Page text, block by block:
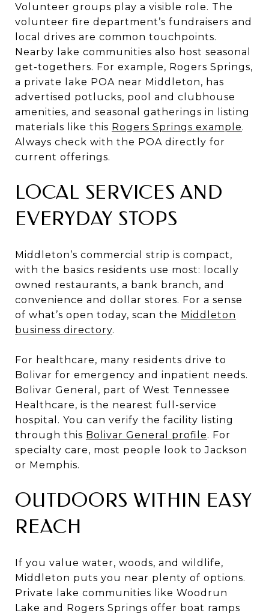
Volunteer groups play a visible role. The
volunteer fire department’s fundraisers and
local drives are common touchpoints.
Nearby lake communities also host seasonal
get-togethers. For example, Rogers Springs,
a private lake POA near Middleton, has
advertised potlucks, pool and clubhouse
amenities, and seasonal gatherings in listing
materials like this Rogers Springs example.
Always check with the POA directly for
current offerings.
LOCAL SERVICES AND
EVERYDAY STOPS
Middleton’s commercial strip is compact,
with the basics residents use most: locally
owned restaurants, a bank branch, and
convenience and dollar stores. For a sense
of what’s open today, scan the Middleton
business directory.
For healthcare, many residents drive to
Bolivar for emergency and inpatient needs.
Bolivar General, part of West Tennessee
Healthcare, is the nearest full-service
hospital. You can verify the facility listing
through this Bolivar General profile. For
specialty care, most people look to Jackson
or Memphis.
OUTDOORS WITHIN EASY
REACH
If you value water, woods, and wildlife,
Middleton puts you near plenty of options.
Private lake communities like Woodrun
Lake and Rogers Springs offer boat ramps